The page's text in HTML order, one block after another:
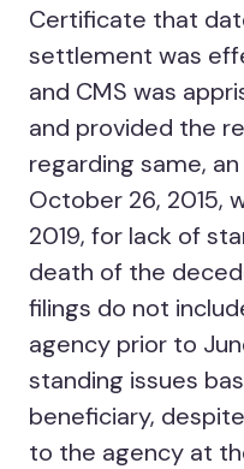
Certificate that
settlement was
and CMS was
and provided the
regarding same,
October 26, 2015,
2019, for lack of
death of the
filings do not
agency prior to
standing issues
beneficiary,
to the agency at